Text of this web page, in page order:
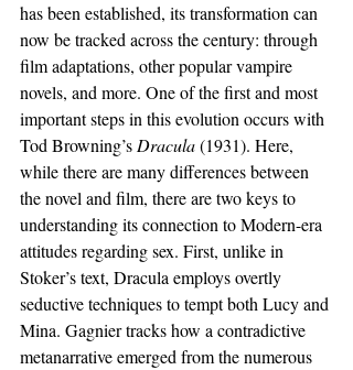
has been established, its transformation can
now be tracked across the century: through
film adaptations, other popular vampire
novels, and more. One of the first and most
important steps in this evolution occurs with
Tod Browning’s Dracula (1931). Here,
while there are many differences between
the novel and film, there are two keys to
understanding its connection to Modern-era
attitudes regarding sex. First, unlike in
Stoker’s text, Dracula employs overtly
seductive techniques to tempt both Lucy and
Mina. Gagnier tracks how a contradictive
metanarrative emerged from the numerous